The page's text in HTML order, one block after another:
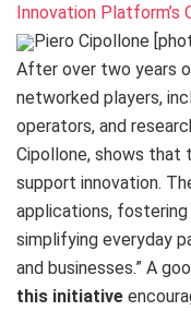
Innovation Platform’s
Piero Cipollone
After over two years
networked players,
operators, and
Cipollone, shows that
support innovation.
applications,
simplifying everyday
and businesses.” A
this initiative